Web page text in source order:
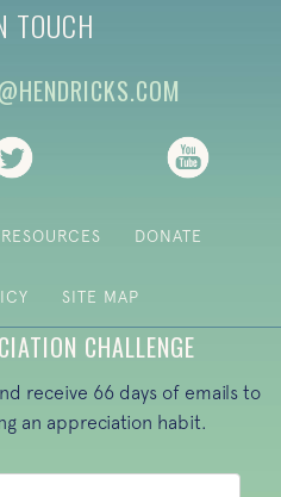
TOUCH
(opens in new tab)
RESOURCES DONATE
SITE MAP
CHALLENGE
receive 66 days of emails to
an appreciation habit.